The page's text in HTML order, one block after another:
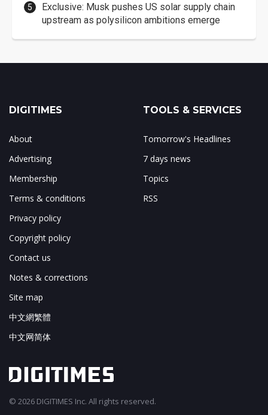
Exclusive: Musk pushes US solar supply chain
upstream as polysilicon ambitions emerge
DIGITIMES
About
Advertising
Membership
Terms & conditions
Privacy policy
Copyright policy
Contact us
Notes & corrections
Site map
中文網繁體
中文网简体
TOOLS & SERVICES
Tomorrow's Headlines
7 days news
Topics
RSS
© 2026 DIGITIMES Inc. All rights reserved.